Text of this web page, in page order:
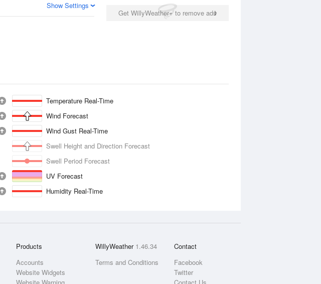
Get WillyWeather+ to remove ads
Show Settings
Temperature Real-Time
Wind Forecast
Wind Gust Real-Time
Swell Height and Direction Forecast
Swell Period Forecast
UV Forecast
Humidity Real-Time
Products
Accounts
Website Widgets
WillyWeather 1.46.34
Terms and Conditions
Contact
Facebook
Twitter